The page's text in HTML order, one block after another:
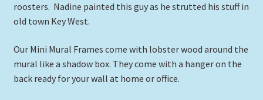
roosters. Nadine painted this guy as he strutted his stuff in
old town Key West.
Our Mini Mural Frames come with lobster wood around the
mural like a shadow box. They come with a hanger on the
back ready for your wall at home or office.